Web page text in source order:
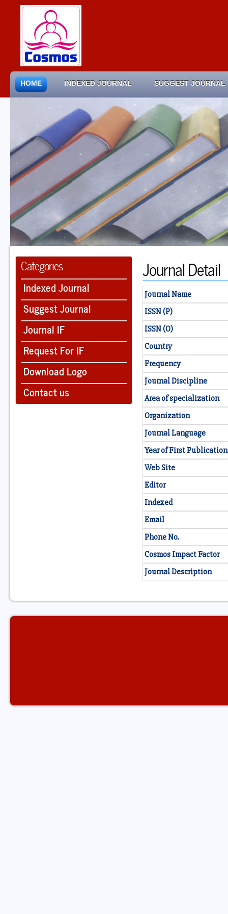
HOME INDEXED JOURNAL SUGGEST JOURNAL
Categories
Indexed Journal
Suggest Journal
Journal IF
Request For IF
Download Logo
Contact us
Journal Detail
Journal Name
ISSN (P)
ISSN (O)
Country
Frequency
Journal Discipline
Area of specialization
Organization
Journal Language
Year of First Publication
Web Site
Editor
Indexed
Email
Phone No.
Cosmos Impact Factor
Journal Description